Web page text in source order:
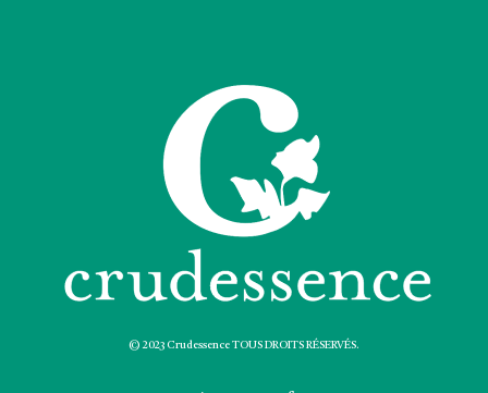
© 2023 Crudessence TOUS DROITS RÉSERVÉS.